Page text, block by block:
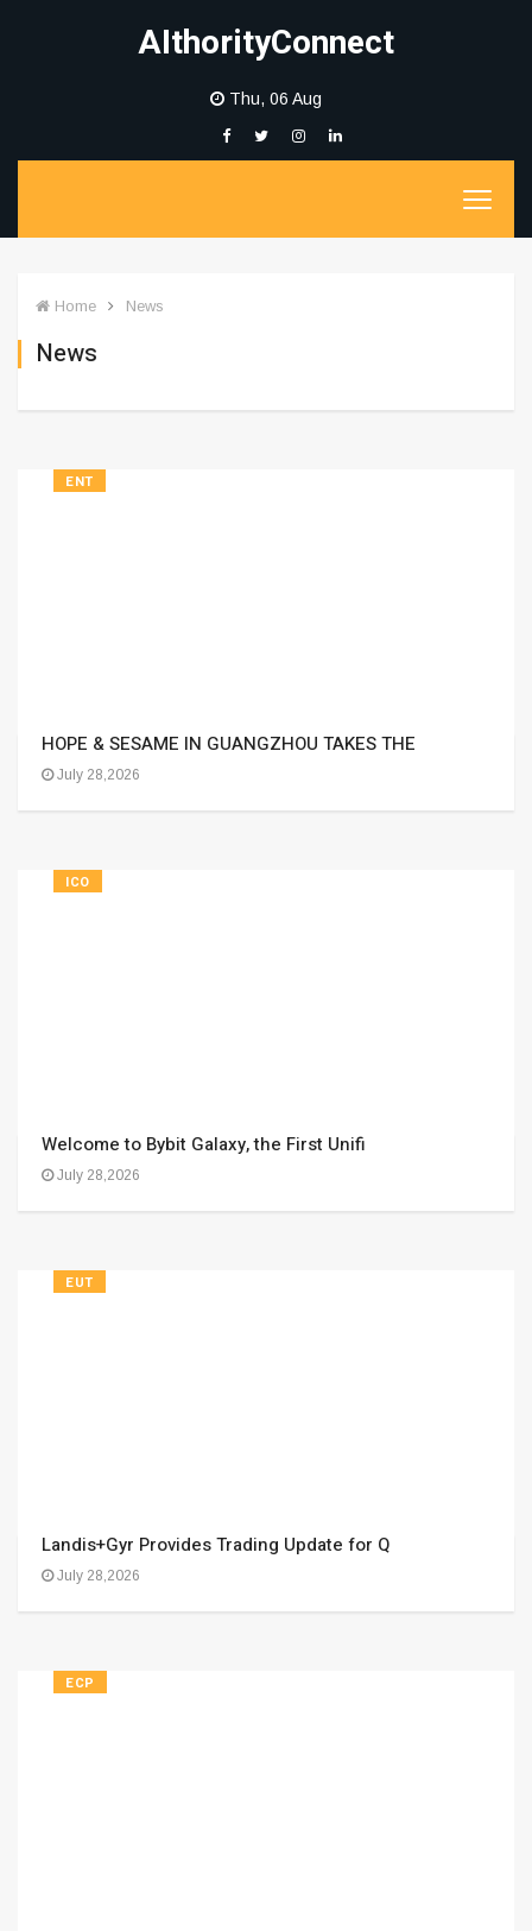
AIthorityConnect
Thu, 06 Aug
Home News
News
ENT
HOPE & SESAME IN GUANGZHOU TAKES THE
July 28,2026
ICO
Welcome to Bybit Galaxy, the First Unifi
July 28,2026
EUT
Landis+Gyr Provides Trading Update for Q
July 28,2026
ECP